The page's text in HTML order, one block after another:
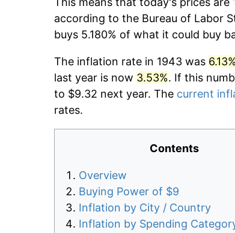
according to the Bureau of Labor
buys 5.180% of what it could buy
The inflation rate in 1943 was 6.13%
last year is now 3.53%. If this
to $9.32 next year. The current
rates.
Contents
Overview
Buying Power of $9
Inflation by City / Country
Inflation by Spending